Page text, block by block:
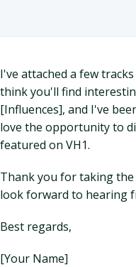
I've attached a few
think you'll find
[Influences], and I've
love the opportunity to
featured on VH1.
Thank you for taking the
look forward to hearing
Best regards,
[Your Name]